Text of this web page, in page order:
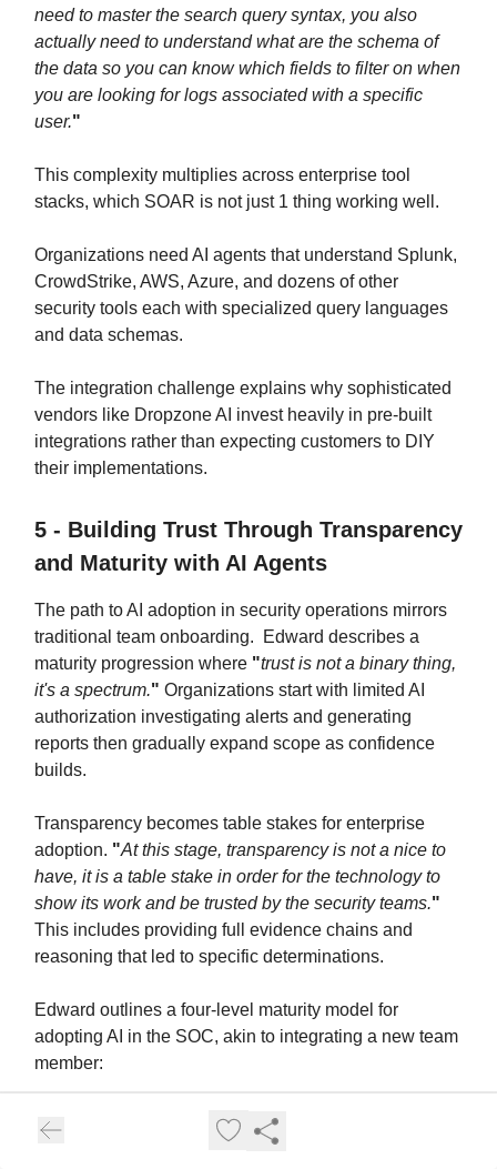
need to master the search query syntax, you also
actually need to understand what are the schema of
the data so you can know which fields to filter on when
you are looking for logs associated with a specific
user."
This complexity multiplies across enterprise tool
stacks, which SOAR is not just 1 thing working well.
Organizations need AI agents that understand Splunk,
CrowdStrike, AWS, Azure, and dozens of other
security tools each with specialized query languages
and data schemas.
The integration challenge explains why sophisticated
vendors like Dropzone AI invest heavily in pre-built
integrations rather than expecting customers to DIY
their implementations.
5 - Building Trust Through Transparency
and Maturity with AI Agents
The path to AI adoption in security operations mirrors
traditional team onboarding. Edward describes a
maturity progression where "trust is not a binary thing,
it's a spectrum." Organizations start with limited AI
authorization investigating alerts and generating
reports then gradually expand scope as confidence
builds.
Transparency becomes table stakes for enterprise
adoption. "At this stage, transparency is not a nice to
have, it is a table stake in order for the technology to
show its work and be trusted by the security teams."
This includes providing full evidence chains and
reasoning that led to specific determinations.
Edward outlines a four-level maturity model for
adopting AI in the SOC, akin to integrating a new team
member:
Independent Contractor: